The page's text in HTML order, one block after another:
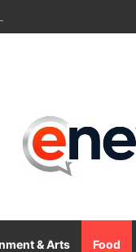
Inc. Enters
& Arts Food